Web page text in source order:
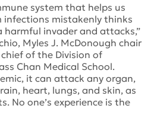
system that helps us
infections mistakenly thinks
invader and attacks,”
Myles J. McDonough chair
of the Division of
Chan Medical School.
it can attack any organ,
heart, lungs, and skin, as
No one’s experience is the